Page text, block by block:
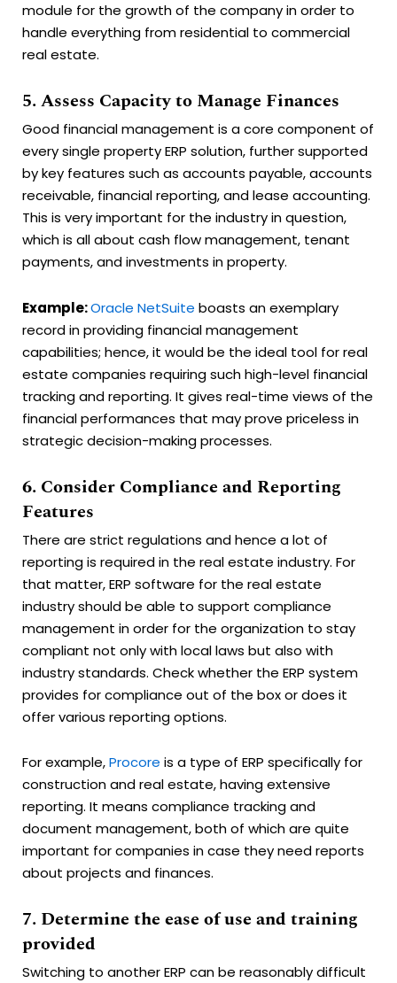
module for the growth of the company in order to
handle everything from residential to commercial
real estate.
5. Assess Capacity to Manage Finances
Good financial management is a core component of
every single property ERP solution, further supported
by key features such as accounts payable, accounts
receivable, financial reporting, and lease accounting.
This is very important for the industry in question,
which is all about cash flow management, tenant
payments, and investments in property.
Example:Oracle NetSuite boasts an exemplary
record in providing financial management
capabilities; hence, it would be the ideal tool for real
estate companies requiring such high-level financial
tracking and reporting. It gives real-time views of the
financial performances that may prove priceless in
strategic decision-making processes.
6. Consider Compliance and Reporting
Features
There are strict regulations and hence a lot of
reporting is required in the real estate industry. For
that matter, ERP software for the real estate
industry should be able to support compliance
management in order for the organization to stay
compliant not only with local laws but also with
industry standards. Check whether the ERP system
provides for compliance out of the box or does it
offer various reporting options.
For example,Procore is a type of ERP specifically for
construction and real estate, having extensive
reporting. It means compliance tracking and
document management, both of which are quite
important for companies in case they need reports
about projects and finances.
7. Determine the ease of use and training
provided
Switching to another ERP can be reasonably difficult